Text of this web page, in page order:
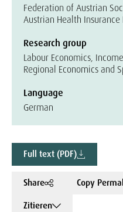
Federation of Austrian
Austrian Health Insurance
Research group
Labour Economics,
Regional Economics and
Language
German
Full text (PDF)
Share
Copy
Zitieren